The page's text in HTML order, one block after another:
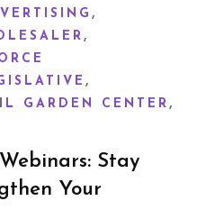
,
,
,
GARDEN CENTER ,
Stay
Your